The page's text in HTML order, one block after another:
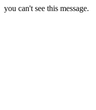
you can't see this message.